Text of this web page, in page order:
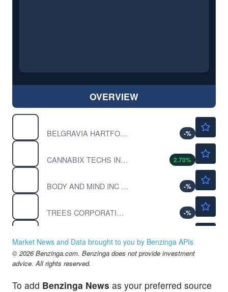
OVERVIEW
BELGRAVIA HARTFORD INC by BELGRAVIA HARTFORD CAP INC.
-%
CANNABIX TECHS INC ORD by Cannabix Technologies Inc.
2.70%
BODY AND MIND INC by Body and Mind Inc.
-%
TREES CORPORATION by TREES Corporation
-%
TARGET GROUP INC by Target Group Inc.
-%
CGC
Canopy Growth Corp
$0.9426
Market News and Data brought to you by Benzinga APIs
© 2026 Benzinga.com. Benzinga does not provide investment
advice. All rights reserved.
To add Benzinga News as your preferred source